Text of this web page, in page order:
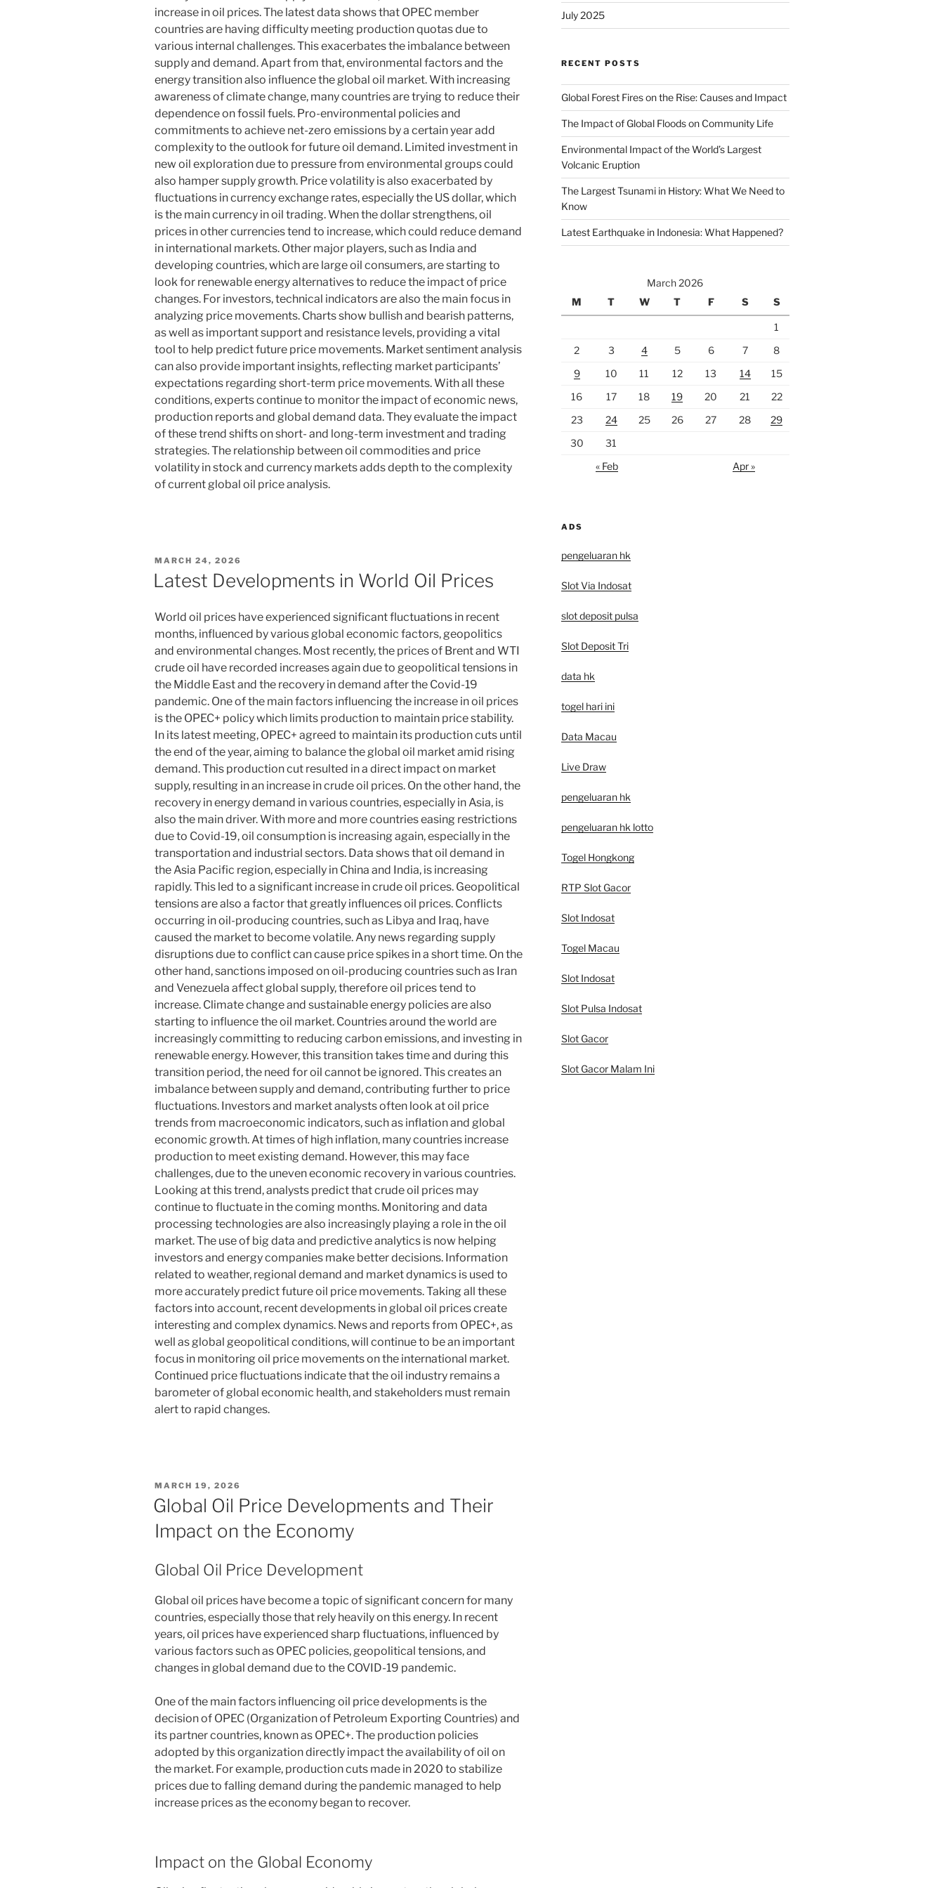
increase in oil prices. The latest data shows that OPEC member
countries are having difficulty meeting production quotas due to
various internal challenges. This exacerbates the imbalance between
supply and demand. Apart from that, environmental factors and the
energy transition also influence the global oil market. With increasing
awareness of climate change, many countries are trying to reduce their
dependence on fossil fuels. Pro-environmental policies and
commitments to achieve net-zero emissions by a certain year add
complexity to the outlook for future oil demand. Limited investment in
new oil exploration due to pressure from environmental groups could
also hamper supply growth. Price volatility is also exacerbated by
fluctuations in currency exchange rates, especially the US dollar, which
is the main currency in oil trading. When the dollar strengthens, oil
prices in other currencies tend to increase, which could reduce demand
in international markets. Other major players, such as India and
developing countries, which are large oil consumers, are starting to
look for renewable energy alternatives to reduce the impact of price
changes. For investors, technical indicators are also the main focus in
analyzing price movements. Charts show bullish and bearish patterns,
as well as important support and resistance levels, providing a vital
tool to help predict future price movements. Market sentiment analysis
can also provide important insights, reflecting market participants’
expectations regarding short-term price movements. With all these
conditions, experts continue to monitor the impact of economic news,
production reports and global demand data. They evaluate the impact
of these trend shifts on short- and long-term investment and trading
strategies. The relationship between oil commodities and price
volatility in stock and currency markets adds depth to the complexity
of current global oil price analysis.
POSTED
MARCH 24, 2026
Latest Developments in World Oil Prices
World oil prices have experienced significant fluctuations in recent
months, influenced by various global economic factors, geopolitics
and environmental changes. Most recently, the prices of Brent and WTI
crude oil have recorded increases again due to geopolitical tensions in
the Middle East and the recovery in demand after the Covid-19
pandemic. One of the main factors influencing the increase in oil prices
is the OPEC+ policy which limits production to maintain price stability.
In its latest meeting, OPEC+ agreed to maintain its production cuts until
the end of the year, aiming to balance the global oil market amid rising
demand. This production cut resulted in a direct impact on market
supply, resulting in an increase in crude oil prices. On the other hand, the
recovery in energy demand in various countries, especially in Asia, is
also the main driver. With more and more countries easing restrictions
due to Covid-19, oil consumption is increasing again, especially in the
transportation and industrial sectors. Data shows that oil demand in
the Asia Pacific region, especially in China and India, is increasing
rapidly. This led to a significant increase in crude oil prices. Geopolitical
tensions are also a factor that greatly influences oil prices. Conflicts
occurring in oil-producing countries, such as Libya and Iraq, have
caused the market to become volatile. Any news regarding supply
disruptions due to conflict can cause price spikes in a short time. On the
other hand, sanctions imposed on oil-producing countries such as Iran
and Venezuela affect global supply, therefore oil prices tend to
increase. Climate change and sustainable energy policies are also
starting to influence the oil market. Countries around the world are
increasingly committing to reducing carbon emissions, and investing in
renewable energy. However, this transition takes time and during this
transition period, the need for oil cannot be ignored. This creates an
imbalance between supply and demand, contributing further to price
fluctuations. Investors and market analysts often look at oil price
trends from macroeconomic indicators, such as inflation and global
economic growth. At times of high inflation, many countries increase
production to meet existing demand. However, this may face
challenges, due to the uneven economic recovery in various countries.
Looking at this trend, analysts predict that crude oil prices may
continue to fluctuate in the coming months. Monitoring and data
processing technologies are also increasingly playing a role in the oil
market. The use of big data and predictive analytics is now helping
investors and energy companies make better decisions. Information
related to weather, regional demand and market dynamics is used to
more accurately predict future oil price movements. Taking all these
factors into account, recent developments in global oil prices create
interesting and complex dynamics. News and reports from OPEC+, as
well as global geopolitical conditions, will continue to be an important
focus in monitoring oil price movements on the international market.
Continued price fluctuations indicate that the oil industry remains a
barometer of global economic health, and stakeholders must remain
alert to rapid changes.
POSTED
ON
MARCH 19, 2026
Global Oil Price Developments and Their
Impact on the Economy
Global Oil Price Development
Global oil prices have become a topic of significant concern for many
countries, especially those that rely heavily on this energy. In recent
years, oil prices have experienced sharp fluctuations, influenced by
various factors such as OPEC policies, geopolitical tensions, and
changes in global demand due to the COVID-19 pandemic.
One of the main factors influencing oil price developments is the
decision of OPEC (Organization of Petroleum Exporting Countries) and
its partner countries, known as OPEC+. The production policies
adopted by this organization directly impact the availability of oil on
the market. For example, production cuts made in 2020 to stabilize
prices due to falling demand during the pandemic managed to help
increase prices as the economy began to recover.
Impact on the Global Economy
July 2025
RECENT POSTS
Global Forest Fires on the Rise: Causes and Impact
The Impact of Global Floods on Community Life
Environmental Impact of the World’s Largest
Volcanic Eruption
The Largest Tsunami in History: What We Need to
Know
Latest Earthquake in Indonesia: What Happened?
March 2026
M
T W T F S S
1
2
3 4 5 6 7
8
9
10 11 12 13 14
15
16
17 18 19 20 21
22
23
24 25 26 27 28
29
30
31
« Feb
Apr »
ADS
pengeluaran hk
Slot Via Indosat
slot deposit pulsa
Slot Deposit Tri
data hk
togel hari ini
Data Macau
Live Draw
pengeluaran hk
pengeluaran hk lotto
Togel Hongkong
RTP Slot Gacor
Slot Indosat
Togel Macau
Slot Indosat
Slot Pulsa Indosat
Slot Gacor
Slot Gacor Malam Ini